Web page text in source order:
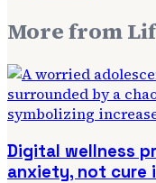
More from
Digital wellness
anxiety, not cure